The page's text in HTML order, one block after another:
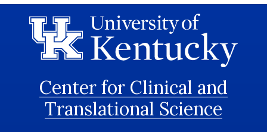
Center for Clinical and
Translational Science